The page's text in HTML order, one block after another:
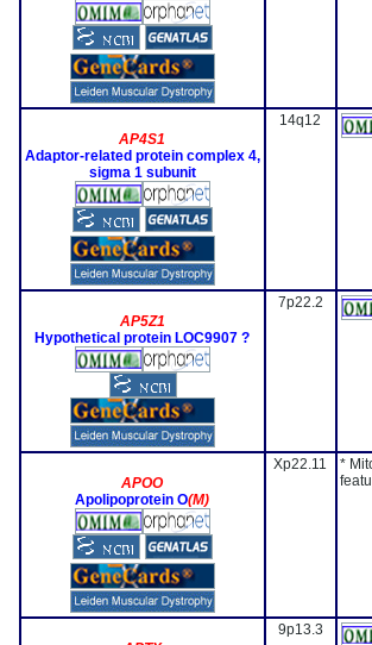
AP4S1
Adaptor-related protein complex 4,
sigma 1 subunit
14q12
AP5Z1
Hypothetical protein LOC9907 ?
7p22.2
APOO
Apolipoprotein O(M)
Xp22.11
*
9p13.3